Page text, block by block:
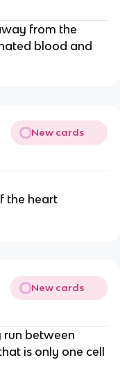
from the
blood and
New cards
the heart
New cards
run between
is only one cell